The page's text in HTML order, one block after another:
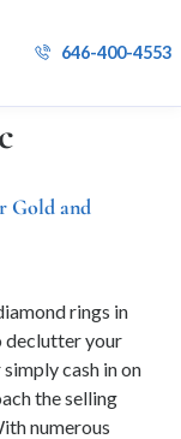
646-400-4553
Gold and
rings in
declutter your
cash in on
the selling
numerous